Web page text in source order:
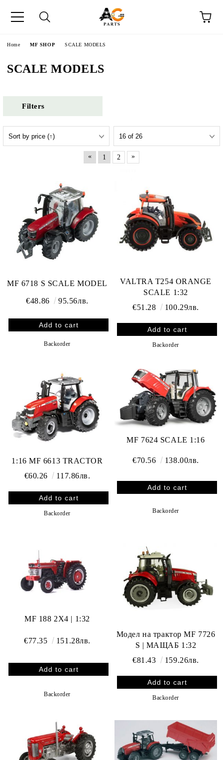
Home MF SHOP SCALE MODELS
SCALE MODELS
Filters
« 1 2 »
MF 6718 S SCALE MODEL
€48.86 95.56лв.
Backorder
VALTRA T254 ORANGE
SCALE 1:32
€51.28
100.29лв.
Backorder
1:16 MF 6613 TRACTOR
€60.26
117.86лв.
Backorder
MF 7624 SCALE 1:16
€70.56 138.00лв.
Backorder
MF 188 2X4 | 1:32
€77.35 151.28лв.
Backorder
Модел на трактор MF 7726
S | МАЩАБ 1:32
€81.43
159.26лв.
Backorder